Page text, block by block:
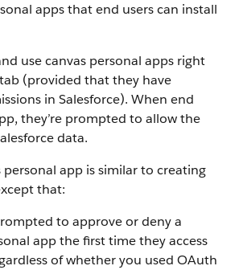
apps that end users can install
use canvas personal apps right
(provided that they have
in Salesforce). When end
they’re prompted to allow the
data.
personal app is similar to creating
that:
to approve or deny a
app the first time they access
of whether you used OAuth